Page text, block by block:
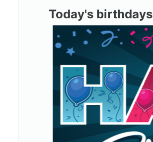
Today's birthdays